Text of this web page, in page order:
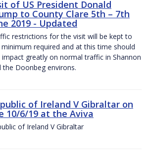
of US President Donald
to County Clare 5th – 7th
2019 - Updated
restrictions for the visit will be kept to
required and at this time should
greatly on normal traffic in Shannon
the Doonbeg environs.
of Ireland V Gibraltar on
10/6/19 at the Aviva
of Ireland V Gibraltar